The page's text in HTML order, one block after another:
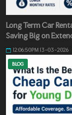
Long Term Car
Saving Big on
12:06:50PM 13-03-2026
BLOG